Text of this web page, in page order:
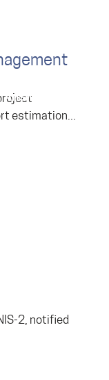
estimation...
and
Budgets
2, notified
NIS